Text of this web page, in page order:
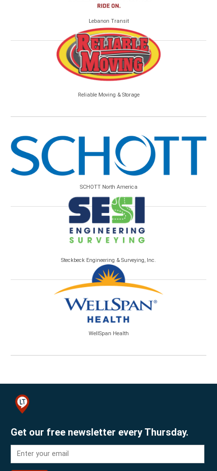
Lebanon Transit
Reliable Moving & Storage
SCHOTT North America
Steckbeck Engineering & Surveying, Inc.
WellSpan Health
Get our free newsletter every Thursday.